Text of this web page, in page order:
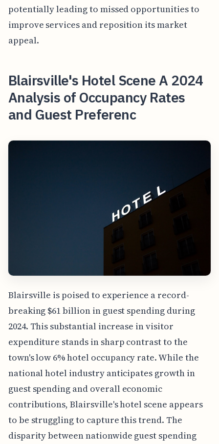
potentially leading to missed opportunities to
improve services and reposition its market
appeal.
Blairsville's Hotel Scene A 2024
Analysis of Occupancy Rates
and Guest Preferenc
Blairsville is poised to experience a record-
breaking $61 billion in guest spending during
2024. This substantial increase in visitor
expenditure stands in sharp contrast to the
town's low 6% hotel occupancy rate. While the
national hotel industry anticipates growth in
guest spending and overall economic
contributions, Blairsville's hotel scene appears
to be struggling to capture this trend. The
disparity between nationwide guest spending